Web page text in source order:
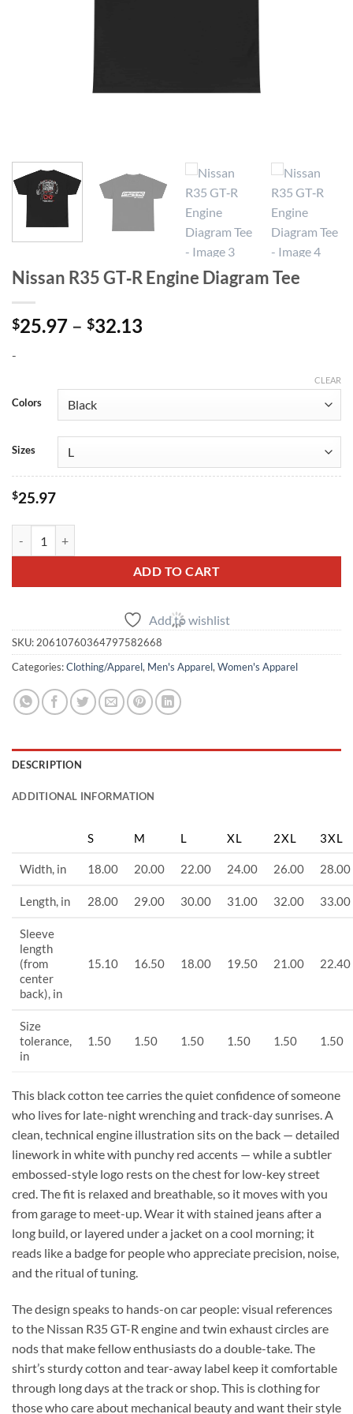
Nissan R35 GT‑R Engine Diagram Tee
$25.97 – $32.13
-
Colors
Sizes
CLEAR
$25.97
ADD TO CART
Add to wishlist
SKU: 20610760364797582668
Categories:Clothing/Apparel, Men's Apparel, Women's Apparel
DESCRIPTION
ADDITIONAL INFORMATION
S M L XL 2XL 3XL
Width, in 18.00 20.00 22.00 24.00 26.00 28.00
Length, in 28.00 29.00 30.00 31.00 32.00 33.00
Sleeve
length
(from
center
back), in
15.10 16.50 18.00 19.50 21.00 22.40
Size
tolerance,
in
1.50 1.50 1.50 1.50 1.50 1.50
This black cotton tee carries the quiet confidence of someone
who lives for late-night wrenching and track-day sunrises. A
clean, technical engine illustration sits on the back — detailed
linework in white with punchy red accents — while a subtler
embossed-style logo rests on the chest for low-key street
cred. The fit is relaxed and breathable, so it moves with you
from garage to meet-up. Wear it with stained jeans after a
long build, or layered under a jacket on a cool morning; it
reads like a badge for people who appreciate precision, noise,
and the ritual of tuning.
The design speaks to hands-on car people: visual references
to the Nissan R35 GT-R engine and twin exhaust circles are
nods that make fellow enthusiasts do a double-take. The
shirt’s sturdy cotton and tear-away label keep it comfortable
through long days at the track or shop. This is clothing for
those who care about mechanical beauty and want their style